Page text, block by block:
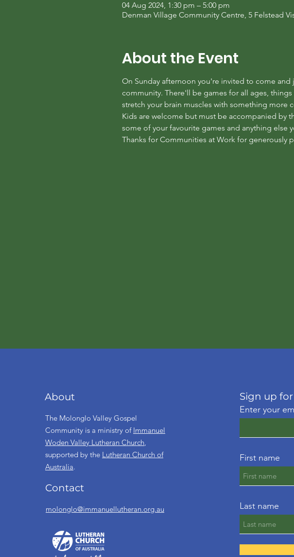
04 Aug 2024, 1:30 pm – 5:00 pm
Denman Village Community Centre, 5 Felstead
About the Event
On Sunday afternoon you're invited to come
community. There'll be games for all ages,
stretch your brain muscles with something more
Kids are welcome but must be accompanied by
some of your favourite games and anything else
Thanks for Communities at Work for generously
About
The Molonglo Valley Gospel
Community is a ministry of Immanuel
Woden Valley Lutheran Church,
supported by the Lutheran Church of
Australia.
Contact
molonglo@immanuellutheran.org.au
Sign up
Enter your
First name
Last name